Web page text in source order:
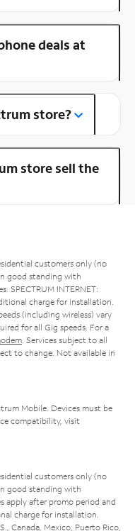
deals at
store?
store sell the
customers only (no
good standing with
SPECTRUM INTERNET:
charge for installation.
(including wireless) vary
for all Gig speeds. For a
. Services subject to all
to change. Not available in
Mobile. Devices must be
compatibility, visit
customers only (no
good standing with
apply after promo period and
charge for installation.
Canada, Mexico, Puerto Rico,